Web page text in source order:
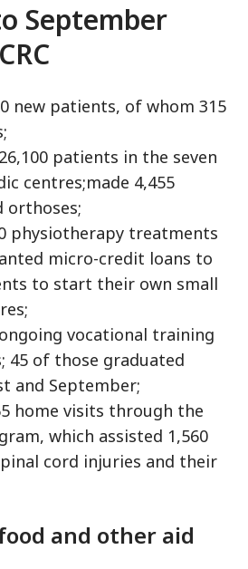
September
new patients, of whom 315
patients in the seven
centres;made 4,455
orthoses;
physiotherapy treatments
micro-credit loans to
to start their own small
vocational training
45 of those graduated
and September;
home visits through the
which assisted 1,560
cord injuries and their
and other aid